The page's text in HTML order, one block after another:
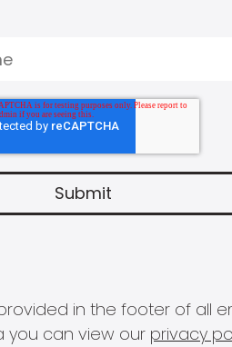
in the footer of all
you can view our privacy